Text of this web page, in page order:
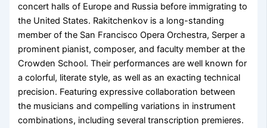
concert halls of Europe and Russia before immigrating to
the United States. Rakitchenkov is a long-standing
member of the San Francisco Opera Orchestra, Serper a
prominent pianist, composer, and faculty member at the
Crowden School. Their performances are well known for
a colorful, literate style, as well as an exacting technical
precision. Featuring expressive collaboration between
the musicians and compelling variations in instrument
combinations, including several transcription premieres.